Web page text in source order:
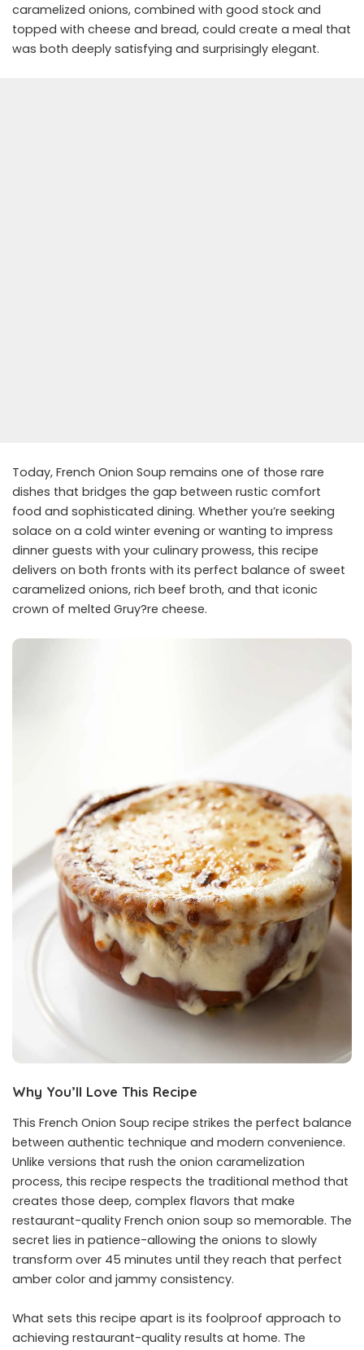
caramelized onions, combined with good stock and
topped with cheese and bread, could create a meal that
was both deeply satisfying and surprisingly elegant.
Today, French Onion Soup remains one of those rare
dishes that bridges the gap between rustic comfort
food and sophisticated dining. Whether you’re seeking
solace on a cold winter evening or wanting to impress
dinner guests with your culinary prowess, this recipe
delivers on both fronts with its perfect balance of sweet
caramelized onions, rich beef broth, and that iconic
crown of melted Gruy?re cheese.
Why You’ll Love This Recipe
This French Onion Soup recipe strikes the perfect balance
between authentic technique and modern convenience.
Unlike versions that rush the onion caramelization
process, this recipe respects the traditional method that
creates those deep, complex flavors that make
restaurant-quality French onion soup so memorable. The
secret lies in patience-allowing the onions to slowly
transform over 45 minutes until they reach that perfect
amber color and jammy consistency.
What sets this recipe apart is its foolproof approach to
achieving restaurant-quality results at home. The